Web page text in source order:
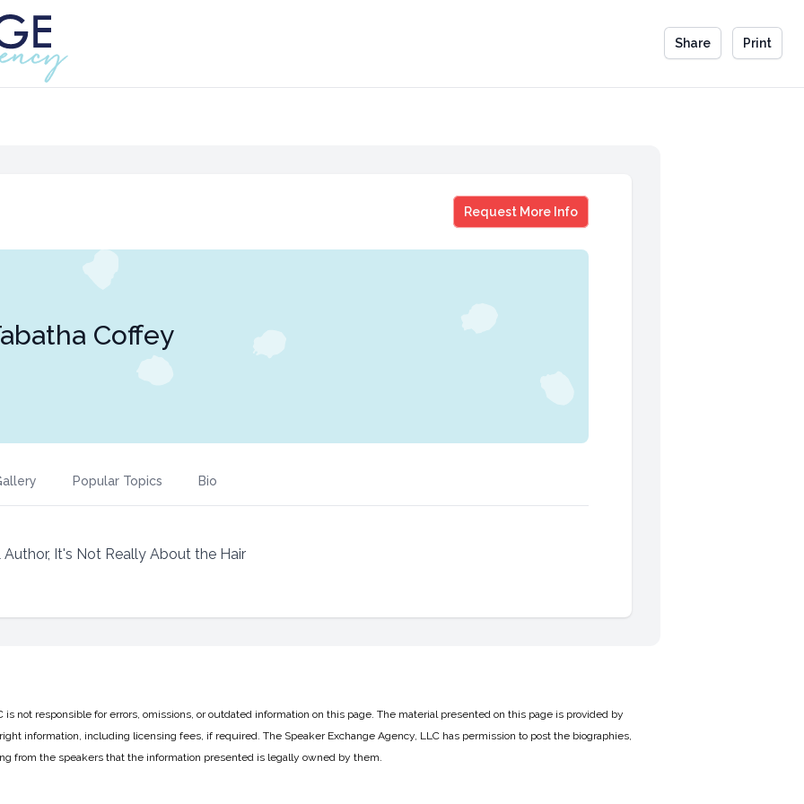
Share Print
Request More Info
Tabatha Coffey
Coffey
Popular Topics Bio
It's Not Really About the Hair
is not responsible for errors, omissions, or outdated information on this page. The material presented on this page is provided by
information, including licensing fees, if required. The Speaker Exchange Agency, LLC has permission to post the biographies,
from the speakers that the information presented is legally owned by them.